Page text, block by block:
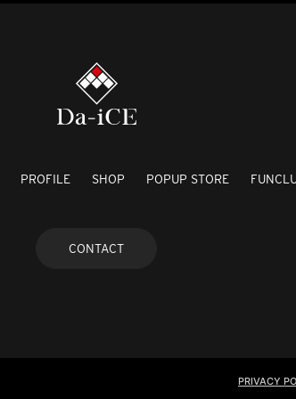
PROFILE SHOP POPUP STORE
CONTACT
PRIVACY